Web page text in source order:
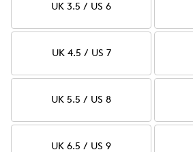
UK 3.5 / US 6
UK 4.5 / US 7
UK 5.5 / US 8
UK 6.5 / US 9